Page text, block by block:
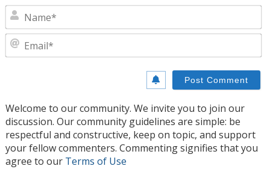
Welcome to our community. We invite you to join our
discussion. Our community guidelines are simple: be
respectful and constructive, keep on topic, and support
your fellow commenters. Commenting signifies that you
agree to our Terms of Use